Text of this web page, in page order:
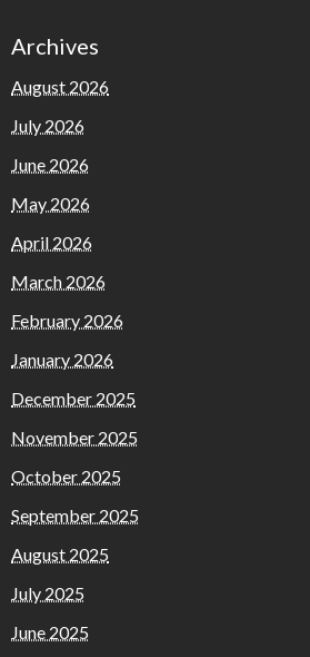
Archives
August 2026
July 2026
June 2026
May 2026
April 2026
March 2026
February 2026
January 2026
December 2025
November 2025
October 2025
September 2025
August 2025
July 2025
June 2025